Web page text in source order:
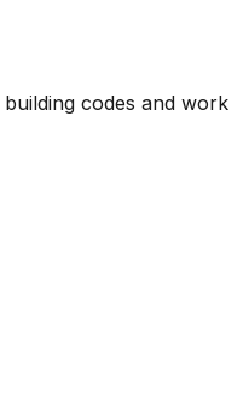
building codes and work